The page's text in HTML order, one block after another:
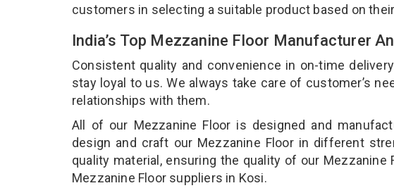
customers in selecting a suitable product based on
India’s Top Mezzanine Floor Manufacturer
Consistent quality and convenience in on-time
stay loyal to us. We always take care of customer’s
relationships with them.
All of our Mezzanine Floor is designed and
design and craft our Mezzanine Floor in different
quality material, ensuring the quality of our
Mezzanine Floor suppliers in Kosi.